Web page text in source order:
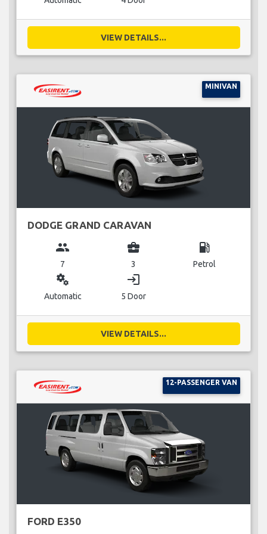
VIEW DETAILS...
MINIVAN
DODGE GRAND CARAVAN
group
7
business_center
3
local_gas_station
Petrol
miscellaneous_services
Automatic
login
5 Door
VIEW DETAILS...
12-PASSENGER VAN
FORD E350